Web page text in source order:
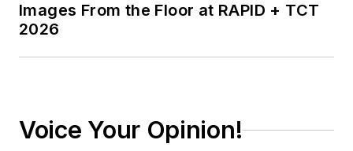
Images From the Floor at RAPID + TCT
2026
Voice Your Opinion!